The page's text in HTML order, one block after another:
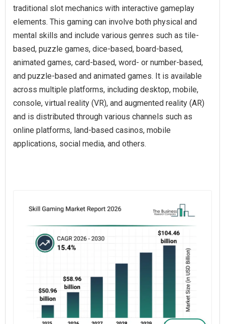
traditional slot mechanics with interactive gameplay
elements. This gaming can involve both physical and
mental skills and include various genres such as tile-
based, puzzle games, dice-based, board-based,
animated games, card-based, word- or number-based,
and puzzle-based and animated games. It is available
across multiple platforms, including desktop, mobile,
console, virtual reality (VR), and augmented reality (AR)
and is distributed through various channels such as
online platforms, land-based casinos, mobile
applications, social media, and others.